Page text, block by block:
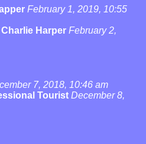
February 1, 2019, 10:55
Charlie Harper February 2,
7, 2018, 10:46 am
Tourist December 8,